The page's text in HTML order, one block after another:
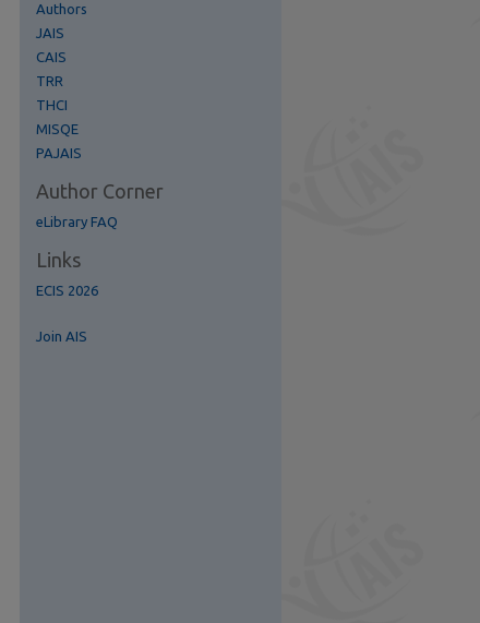
Authors
JAIS
CAIS
TRR
THCI
MISQE
PAJAIS
Author Corner
eLibrary FAQ
Links
ECIS 2026
Join AIS